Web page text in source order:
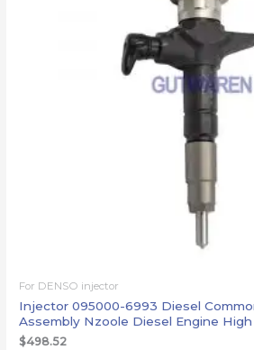
For DENSO injector
Injector 095000-6993 Diesel
Assembly Nzoole Diesel Engine
$498.52